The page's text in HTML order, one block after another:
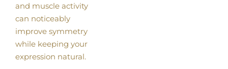
and muscle activity
can noticeably
improve symmetry
while keeping your
expression natural.